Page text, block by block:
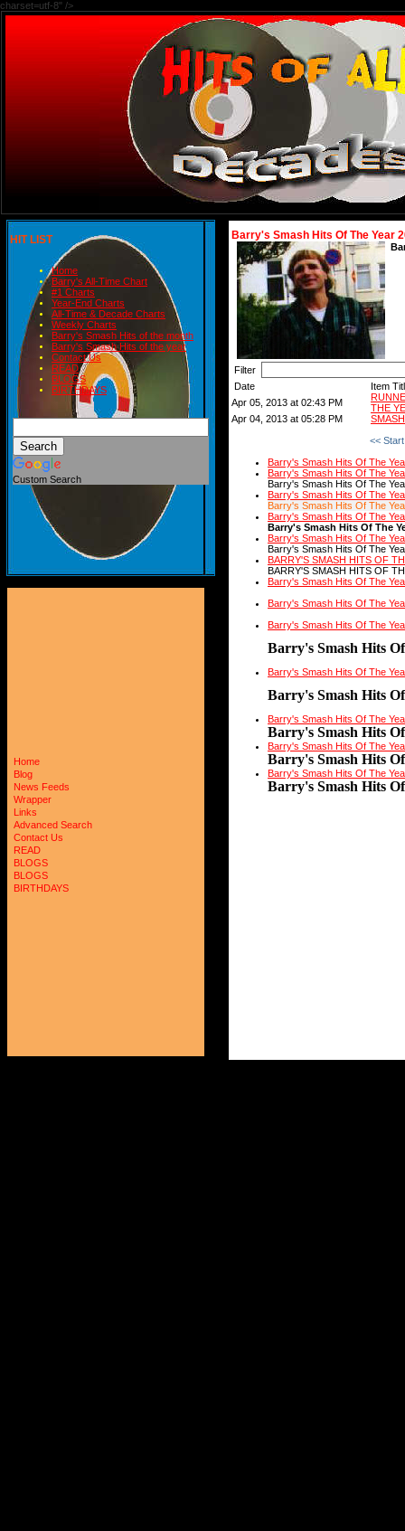
charset=utf-8" />
HIT LIST
Home
Barry's All-Time Chart
#1 Charts
Year-End Charts
All-Time & Decade Charts
Weekly Charts
Barry's Smash Hits of the month
Barry's Smash Hits of the year
Contact Us
READ
BLOGS
BIRTHDAYS
Custom Search
Home
Blog
News Feeds
Wrapper
Links
Advanced Search
Contact Us
READ
BLOGS
BLOGS
BIRTHDAYS
Barry's Smash Hits Of The Year
Filter
Date
Item
Apr 05, 2013 at 02:43 PM
THE
Apr 04, 2013 at 05:28 PM
<< Start
Barry's Smash Hits Of The
Barry's Smash Hits Of The
Barry's Smash Hits Of The
Barry's Smash Hits Of The
Barry's Smash Hits Of The
Barry's Smash Hits Of The
Barry's Smash Hits Of The
Barry's Smash Hits Of The
Barry's Smash Hits Of The
BARRY'S SMASH HITS OF
BARRY'S SMASH HITS OF
Barry's Smash Hits Of The
Barry's Smash Hits Of The
Barry's Smash Hits Of The
Barry's Smash Hits
Barry's Smash Hits Of The
Barry's Smash Hits
Barry's Smash Hits Of The
Barry's Smash Hits
Barry's Smash Hits Of The
Barry's Smash Hits
Barry's Smash Hits Of The
Barry's Smash Hits